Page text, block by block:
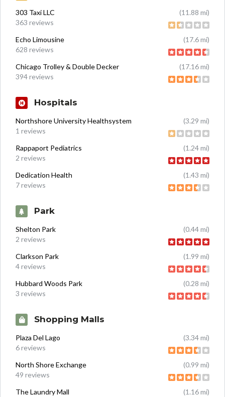
303 Taxi LLC
(11.88 mi)
363 reviews
Echo Limousine
(17.6 mi)
628 reviews
Chicago Trolley & Double Decker
(17.16 mi)
394 reviews
Hospitals
Northshore University Healthsystem
(3.29 mi)
1 reviews
Rappaport Pediatrics
(1.24 mi)
2 reviews
Dedication Health
(1.43 mi)
7 reviews
Park
Shelton Park
(0.44 mi)
2 reviews
Clarkson Park
(1.99 mi)
4 reviews
Hubbard Woods Park
(0.28 mi)
3 reviews
Shopping Malls
Plaza Del Lago
(3.34 mi)
6 reviews
North Shore Exchange
(0.99 mi)
49 reviews
The Laundry Mall
(1.16 mi)